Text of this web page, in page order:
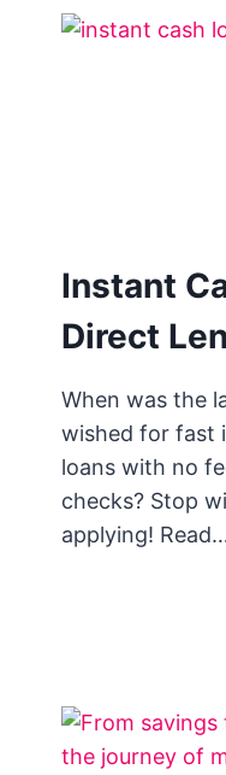
Instant
Direct
When was the
wished for fast
loans with no
checks? Stop
applying!